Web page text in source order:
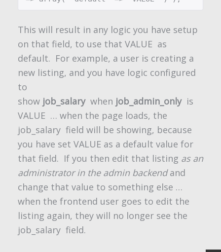
This will result in any logic you have setup
on that field, to use that VALUE as
default. For example, a user is creating a
new listing, and you have logic configured
to
show job_salary when job_admin_only is
VALUE … when the page loads, the
job_salaryfield will be showing, because
you have set VALUE as a default value for
that field. If you then edit that listing as an
administrator in the admin backendand
change that value to something else …
when the frontend user goes to edit the
listing again, they will no longer see the
job_salaryfield.